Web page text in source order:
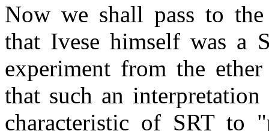
Now we shall pass to
that Ivese himself was a
experiment from the
that such an
characteristic of SRT to